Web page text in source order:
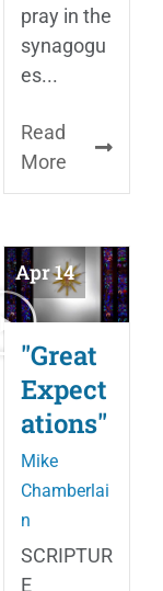
pray in the
synagogu
es...
Read
More
Apr 14
"Great
Expect
ations"
Mike
Chamberlai
n
SCRIPTUR
E